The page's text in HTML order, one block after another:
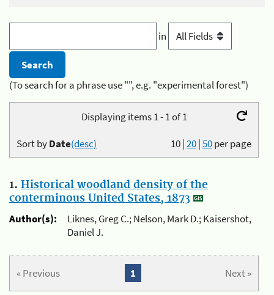
in
(To search for a phrase use "", e.g. "experimental forest")
Displaying items 1 - 1 of 1
10|20|50per page
Sort byDate(desc)
1. Historical woodland density of the
conterminous United States, 1873
Author(s):
Liknes, Greg C.; Nelson, Mark D.; Kaisershot,
Daniel J.
« Previous Next »
1